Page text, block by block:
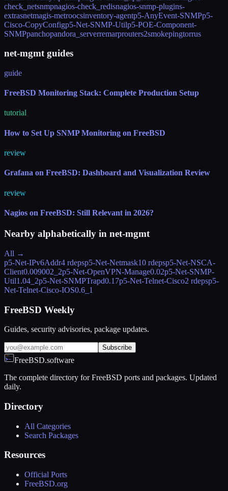
check_netsnmpnagios-check_redisnagios-snmp-plugins-
extrasnetmagis-metroocsinventory-agentp5-AnyEvent-SNMPp5-
Cisco-CopyConfigp5-Net-SNMP-Utilp5-POE-Component-
SNMPpanchopandora_serverremarprouters2smokepingtorrus
net-mgmt guides
guide
FreeBSD Monitoring Stack: Complete Production Setup
tutorial
How to Set Up SNMP Monitoring on FreeBSD
review
Grafana on FreeBSD: Dashboard and Visualization Review
review
Nagios on FreeBSD: Still Relevant in 2026?
Nearby alphabetically in net-mgmt
All →
p5-Net-IPv6Addr4 rdepsp5-Net-Netmask10 rdepsp5-Net-NSCA-
Client0.009002_2p5-Net-OpenVPN-Manage0.02p5-Net-SNMP-
Util1.04_2p5-Net-SNMPTrapd0.17p5-Net-Telnet-Cisco2 rdepsp5-
Net-Telnet-Cisco-IOS0.6_1
FreeBSD Weekly
Guides, security advisories, package updates.
Subscribe
FreeBSD.software
The complete directory for FreeBSD ports and packages. Updated
daily.
Directory
All Categories
Search Packages
Resources
Official Ports
FreeBSD.org